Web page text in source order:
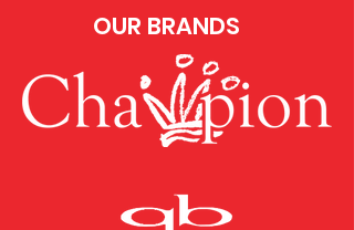
OUR BRANDS